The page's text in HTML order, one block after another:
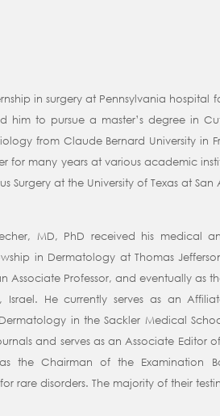
in surgery at Pennsylvania
him to pursue a master’s degree in
from Claude Bernard University
for many years at various academic
Surgery at the University of Texas at
MD, PhD received his medical
in Dermatology at Thomas
Associate Professor, and eventually as
Israel. He currently serves as an
in the Sackler Medical
and serves as an Associate Editor
the Chairman of the Examination
rare disorders. The majority of their